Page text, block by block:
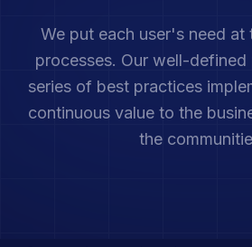
We put each user's need at
processes. Our well-defined
series of best practices
continuous value to the
the